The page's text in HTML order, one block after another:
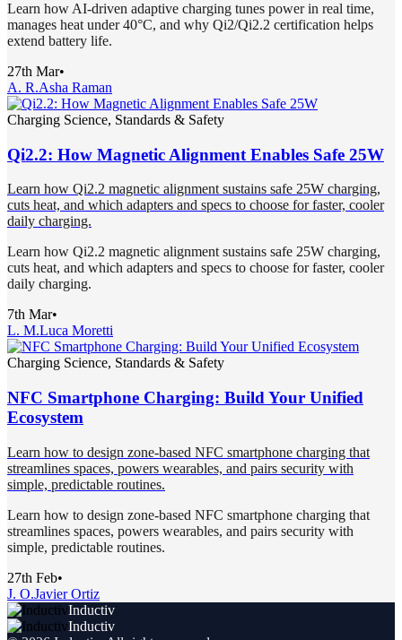
Learn how AI-driven adaptive charging tunes power in real time,
manages heat under 40°C, and why Qi2/Qi2.2 certification helps
extend battery life.
27th Mar•
A. R.Asha Raman
Charging Science, Standards & Safety
Qi2.2: How Magnetic Alignment Enables Safe 25W
Learn how Qi2.2 magnetic alignment sustains safe 25W charging,
cuts heat, and which adapters and specs to choose for faster, cooler
daily charging.
Learn how Qi2.2 magnetic alignment sustains safe 25W charging,
cuts heat, and which adapters and specs to choose for faster, cooler
daily charging.
7th Mar•
L. M.Luca Moretti
Charging Science, Standards & Safety
NFC Smartphone Charging: Build Your Unified
Ecosystem
Learn how to design zone-based NFC smartphone charging that
streamlines spaces, powers wearables, and pairs security with
simple, predictable routines.
Learn how to design zone-based NFC smartphone charging that
streamlines spaces, powers wearables, and pairs security with
simple, predictable routines.
27th Feb•
J. O.Javier Ortiz
Inductiv
Inductiv